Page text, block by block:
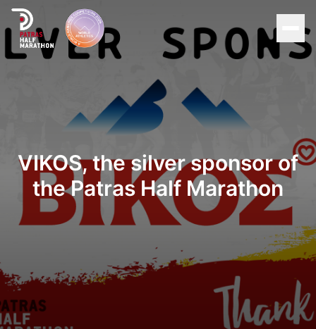
Organization
Races
Supporters
News
VIKOS, the silver sponsor of
the Patras Half Marathon